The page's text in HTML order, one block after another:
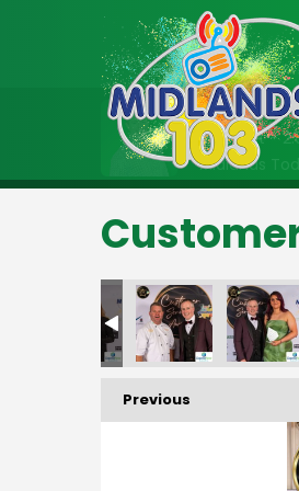
On Air Now
Midnight -
Midlands
Customer Service Awards
Midlands 103 Customer Service Awards
Midlands 103 Customer
Midlands 103
Previous